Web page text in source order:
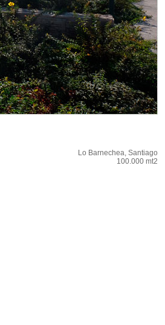
Lo Barnechea, Santiago
100.000 mt2